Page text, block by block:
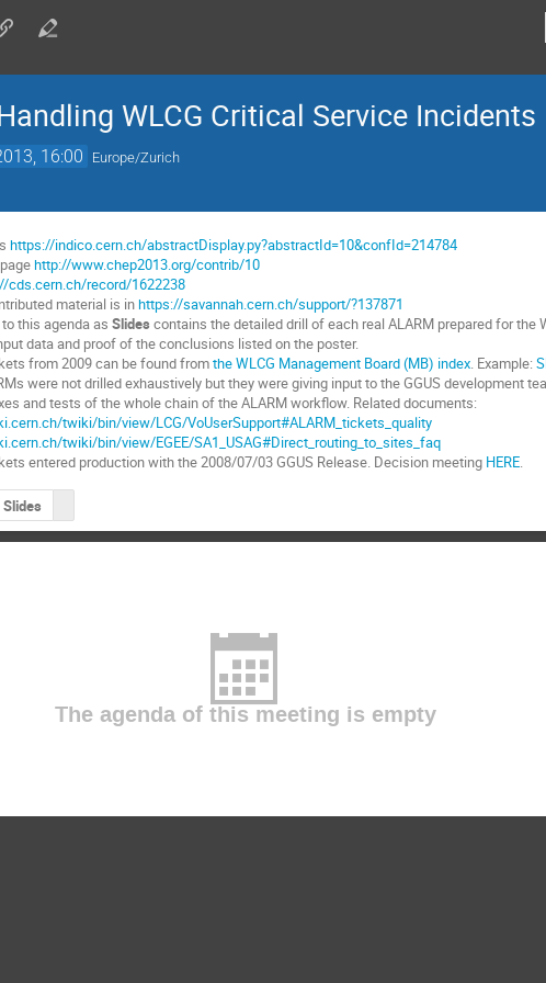
WLCG Critical Service Incidents
16:00 Europe/Zurich
https://indico.cern.ch/abstractDisplay.py?abstractId=10&confId=214784
http://www.chep2013.org/contrib/10
cds.cern.ch/record/1622238
material is inhttps://savannah.cern.ch/support/?137871
this agenda as Slides contains the detailed drill of each real ALARM prepared for the
data and proof of the conclusions listed on the poster.
from 2009 can be found fromthe WLCG Management Board (MB) index. Example:
were not drilled exhaustively but they were giving input to the GGUS development
and tests of the whole chain of the ALARM workflow. Related documents:
twiki/bin/view/LCG/VoUserSupport#ALARM_tickets_quality
twiki/bin/view/EGEE/SA1_USAG#Direct_routing_to_sites_faq
entered production with the 2008/07/03 GGUS Release. Decision meeting HERE.
Slides
The agenda of this meeting is empty